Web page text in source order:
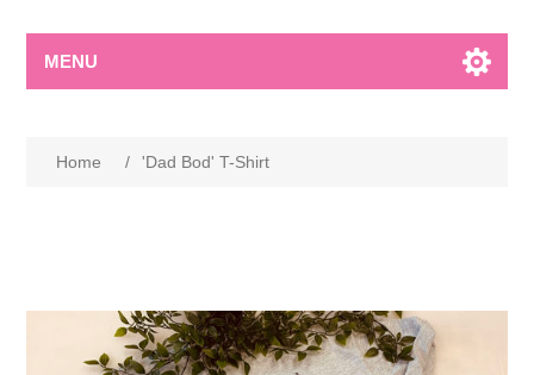
MENU
Home / 'Dad Bod' T-Shirt